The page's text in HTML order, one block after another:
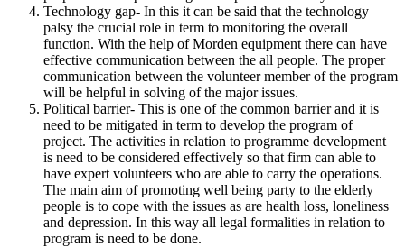
Technology gap- In this it can be said that the technology
palsy the crucial role in term to monitoring the overall
function. With the help of Morden equipment there can have
effective communication between the all people. The proper
communication between the volunteer member of the program
will be helpful in solving of the major issues.
Political barrier- This is one of the common barrier and it is
need to be mitigated in term to develop the program of
project. The activities in relation to programme development
is need to be considered effectively so that firm can able to
have expert volunteers who are able to carry the operations.
The main aim of promoting well being party to the elderly
people is to cope with the issues as are health loss, loneliness
and depression. In this way all legal formalities in relation to
program is need to be done.